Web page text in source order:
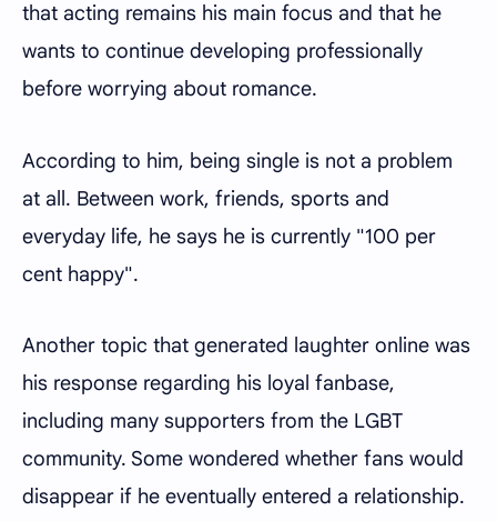
that acting remains his main focus and that he
wants to continue developing professionally
before worrying about romance.
According to him, being single is not a problem
at all. Between work, friends, sports and
everyday life, he says he is currently "100 per
cent happy".
Another topic that generated laughter online was
his response regarding his loyal fanbase,
including many supporters from the LGBT
community. Some wondered whether fans would
disappear if he eventually entered a relationship.